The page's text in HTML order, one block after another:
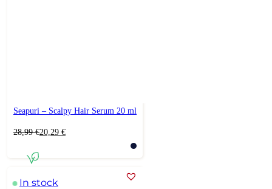
Seapuri – Scalpy Hair Serum 20 ml
28,99€
Original
28,99 €.
20,29 €
Current
20,29 €.
In stock